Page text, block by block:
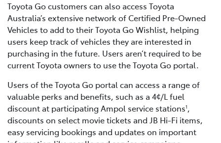
Toyota Go customers can also access Toyota
Australia’s extensive network of Certified Pre-Owned
Vehicles to add to their Toyota Go Wishlist, helping
users keep track of vehicles they are interested in
purchasing in the future. Users aren’t required to be
current Toyota owners to use the Toyota Go portal.
Users of the Toyota Go portal can access a range of
valuable perks and benefits, such as a 4¢/L fuel
discount at participating Ampol service stations1,
discounts on select movie tickets and JB Hi-Fi items,
easy servicing bookings and updates on important